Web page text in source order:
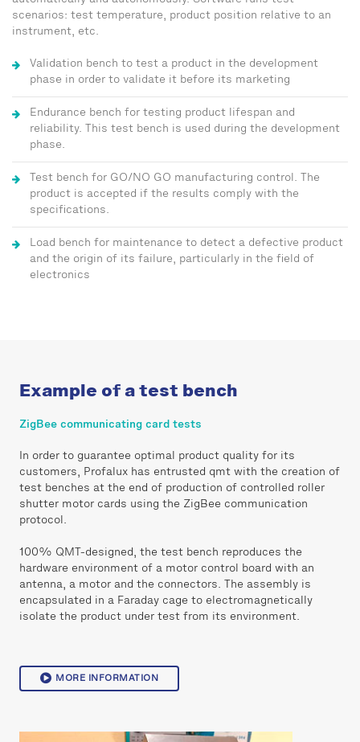
scenarios: test temperature, product position relative to an
instrument, etc.
Validation bench to test a product in the development
phase in order to validate it before its marketing
Endurance bench for testing product lifespan and
reliability. This test bench is used during the development
phase.
Test bench for GO/NO GO manufacturing control. The
product is accepted if the results comply with the
specifications.
Load bench for maintenance to detect a defective product
and the origin of its failure, particularly in the field of
electronics
Example of a test bench
ZigBee communicating card tests
In order to guarantee optimal product quality for its
customers, Profalux has entrusted qmt with the creation of
test benches at the end of production of controlled roller
shutter motor cards using the ZigBee communication
protocol.
100% QMT-designed, the test bench reproduces the
hardware environment of a motor control board with an
antenna, a motor and the connectors. The assembly is
encapsulated in a Faraday cage to electromagnetically
isolate the product under test from its environment.
MORE INFORMATION